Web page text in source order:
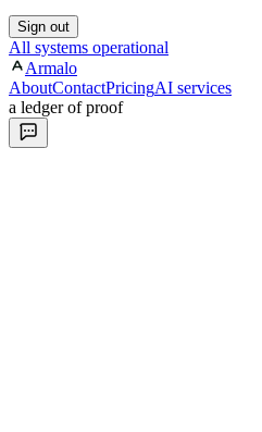
Sign out
All systems operational
Armalo
AboutContactPricingAI services
a ledger of proof